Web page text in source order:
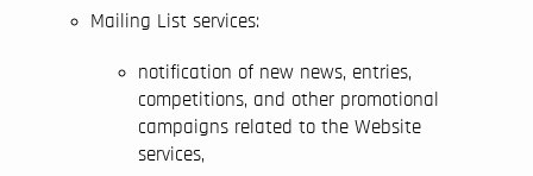
Mailing List services:
notification of new news, entries,
competitions, and other promotional
campaigns related to the Website
services,